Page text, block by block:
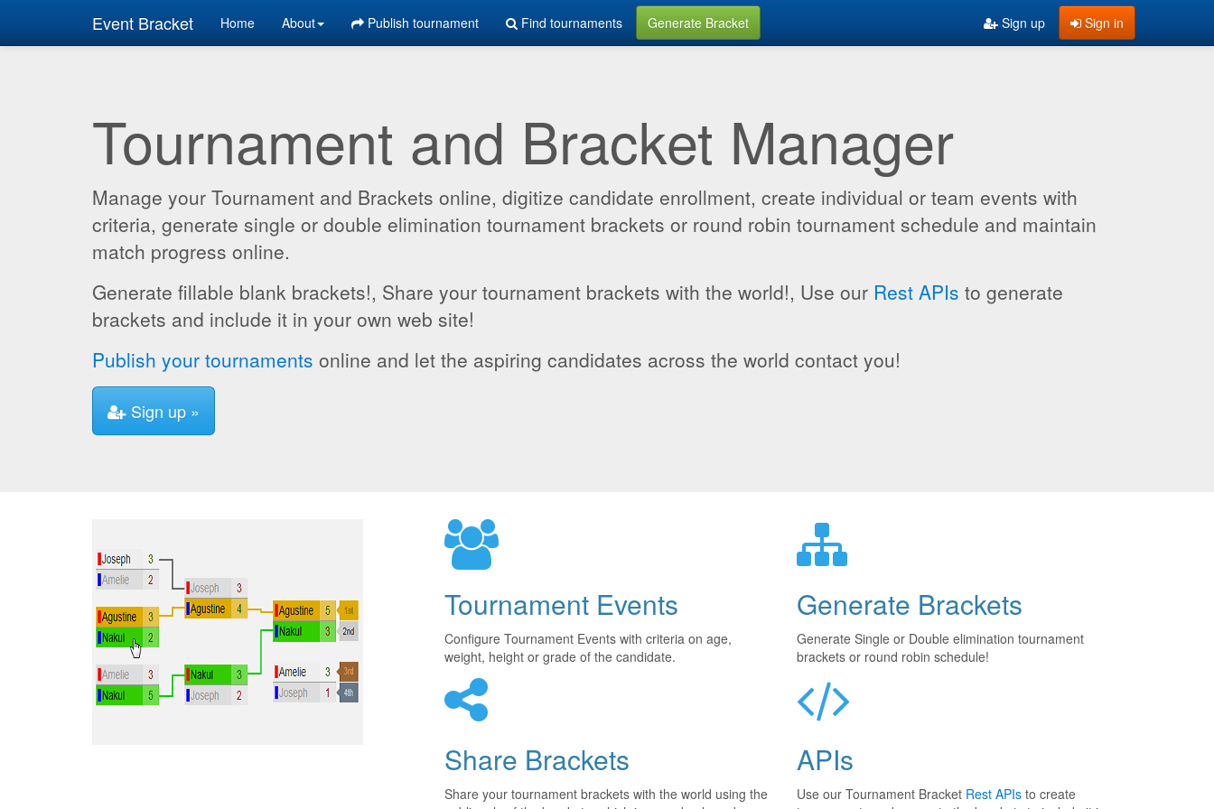
Event Bracket Home About Publish tournament Find tournaments Generate Bracket Sign in
Sign up
Tournament and Bracket Manager
Manage your Tournament and Brackets online, digitize candidate enrollment, create individual or team events with
criteria, generate single or double elimination tournament brackets or round robin tournament schedule and maintain
match progress online.
Generate fillable blank brackets!, Share your tournament brackets with the world!, Use our Rest APIs to generate
brackets and include it in your own web site!
Publish your tournaments online and let the aspiring candidates across the world contact you!
Sign up »
Tournament Events
Configure Tournament Events with criteria on age,
weight, height or grade of the candidate.
Generate Brackets
Generate Single or Double elimination tournament
brackets or round robin schedule!
Share Brackets
Share your tournament brackets with the world using the
APIs
Use our Tournament Bracket Rest APIs to create